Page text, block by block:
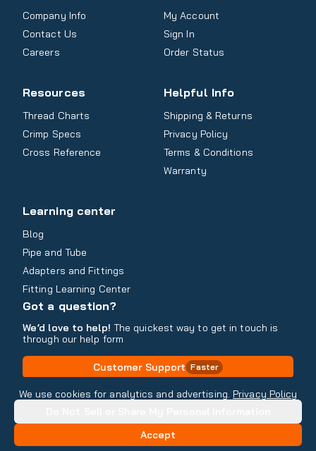
We use cookies for analytics and advertising. Privacy Policy
Accept
Company Info
Contact Us
Careers
My Account
Sign In
Order Status
Resources
Thread Charts
Crimp Specs
Cross Reference
Helpful Info
Shipping & Returns
Privacy Policy
Terms & Conditions
Warranty
Learning center
Blog
Pipe and Tube
Adapters and Fittings
Fitting Learning Center
Got a question?
We’d love to help! The quickest way to get in touch is
through our help form
Customer Support Faster
Contact Information
Do Not Sell or Share My Personal Information